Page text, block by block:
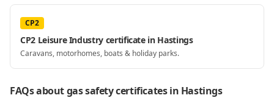
CP2
CP2 Leisure Industry certificate in Hastings
Caravans, motorhomes, boats & holiday parks.
FAQs about gas safety certificatesin Hastings